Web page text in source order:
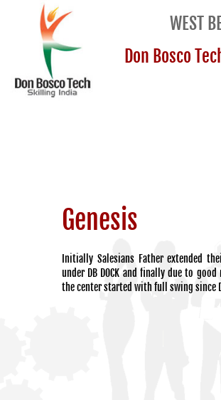
WEST
Don Bosco
Genesis
Initially Salesians Father extended
under DB DOCK and finally due to
the center started with full swing since